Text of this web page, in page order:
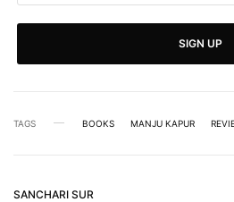
SIGN UP
TAGS BOOKS MANJU KAPUR
SANCHARI SUR